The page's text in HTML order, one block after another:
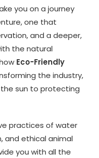
you on a journey
one that
and a deeper,
the natural
Eco-Friendly
the industry,
sun to protecting
practices of water
and ethical animal
you with all the